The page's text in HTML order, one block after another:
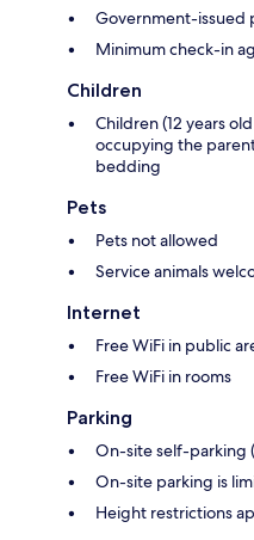
Government-issued
Minimum check-in
Children
Children (12 years
occupying the
bedding
Pets
Pets not allowed
Service animals
Internet
Free WiFi in public
Free WiFi in rooms
Parking
On-site self-parking
On-site parking is
Height restrictions